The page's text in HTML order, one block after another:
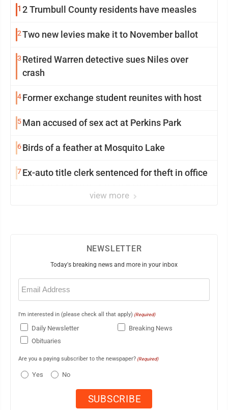
1 2 Trumbull County residents have measles
2Two new levies make it to November ballot
3 Retired Warren detective sues Niles over
crash
4Former exchange student reunites with host
5Man accused of sex act at Perkins Park
6Birds of a feather at Mosquito Lake
7Ex-auto title clerk sentenced for theft in office
view more
NEWSLETTER
Today's breaking news and more in your inbox
Email
(Required)
I'm interested in (please check all that apply) (Required)
Daily Newsletter
Breaking News
Obituaries
Are you a paying subscriber to the newspaper? (Required)
Yes No